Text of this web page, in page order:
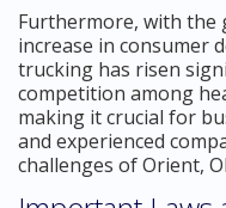
Furthermore, with the
increase in consumer
trucking has risen
competition among
making it crucial for
and experienced
challenges of Orient,